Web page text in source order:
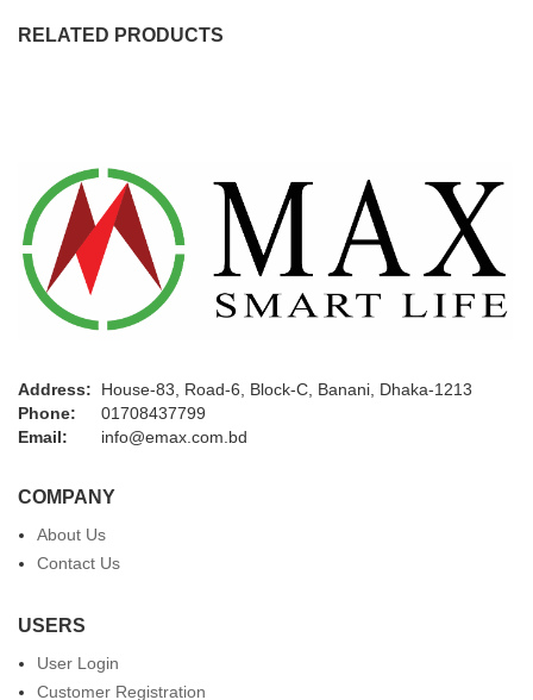
RELATED PRODUCTS
Address:
House-83, Road-6, Block-C, Banani, Dhaka-1213
Phone:
01708437799
Email:
info@emax.com.bd
COMPANY
About Us
Contact Us
USERS
User Login
Customer Registration